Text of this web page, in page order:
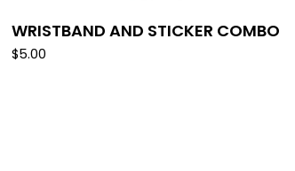
WRISTBAND AND STICKER COMBO
$5.00